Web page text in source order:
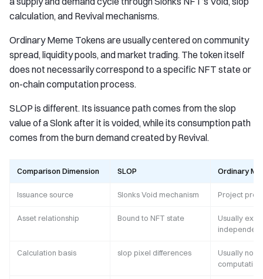
calculation, and Revival mechanisms.
Ordinary Meme Tokens are usually centered on community
spread, liquidity pools, and market trading. The token itself
does not necessarily correspond to a specific NFT state or
on-chain computation process.
SLOP is different. Its issuance path comes from the slop
value of a Slonk after it is voided, while its consumption path
comes from the burn demand created by Revival.
Comparison Dimension SLOP Ordinary
Issuance source Slonks Void mechanism Project
Asset relationship Bound to NFT state
Usually
Calculation basis slop pixel differences
Usually no